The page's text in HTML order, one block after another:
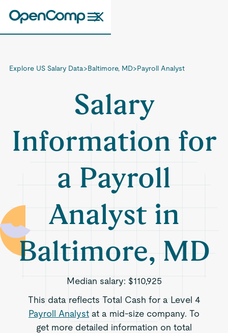
Explore US Salary Data>Baltimore, MD>Payroll Analyst
Salary
Information for
a Payroll
Analyst in
Baltimore, MD
Median salary: $110,925
This data reflects Total Cash for a Level 4
Payroll Analyst at a mid-size company. To
get more detailed information on total